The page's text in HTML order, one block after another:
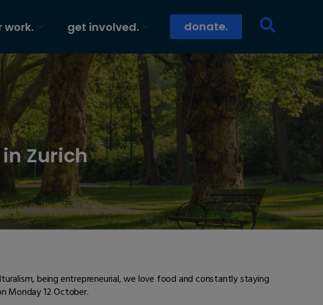
work. get involved. donate.
Zurich
being entrepreneurial, we love food and constantly staying
Monday 12 October.